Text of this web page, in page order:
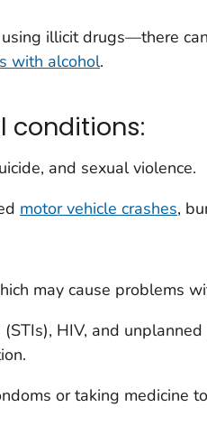
illicit drugs—there
with alcohol.
conditions:
and sexual violence.
motor vehicle crashes,
may cause problems
HIV, and
or taking medicine